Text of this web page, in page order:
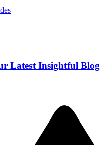
Latest Insightful Blog